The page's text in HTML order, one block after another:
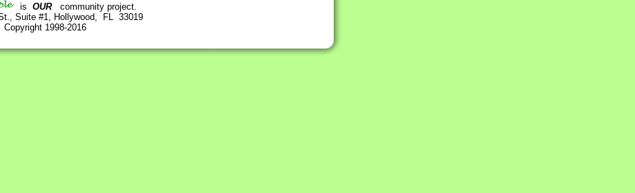
is OURcommunity project.
Suite #1, Hollywood, FL 33019
Copyright 1998-2016